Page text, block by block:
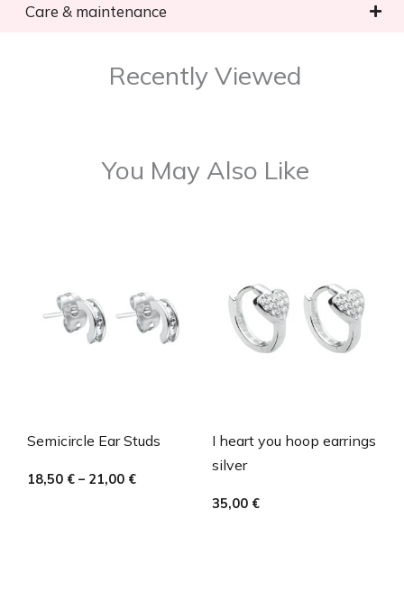
Care & maintenance
Recently Viewed
You May Also Like
Semicircle Ear Studs
18,50 € – 21,00 €
I heart you hoop earrings
silver
35,00 €